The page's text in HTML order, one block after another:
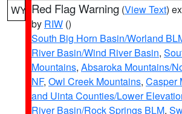
WY Red Flag Warning (View Text)
by RIW ()
South Big Horn Basin/Worland
River Basin/Wind River Basin,
Mountains, Absaroka Mountains/
NF, Owl Creek Mountains, Casper
and Uinta Counties/Lower
River Basin/Rock Springs BLM,